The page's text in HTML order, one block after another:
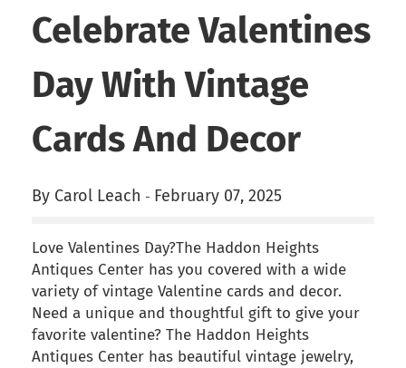
Celebrate Valentines
Day With Vintage
Cards And Decor
By Carol Leach - February 07, 2025
Love Valentines Day?The Haddon Heights
Antiques Center has you covered with a wide
variety of vintage Valentine cards and decor.
Need a unique and thoughtful gift to give your
favorite valentine? The Haddon Heights
Antiques Center has beautiful vintage jewelry,